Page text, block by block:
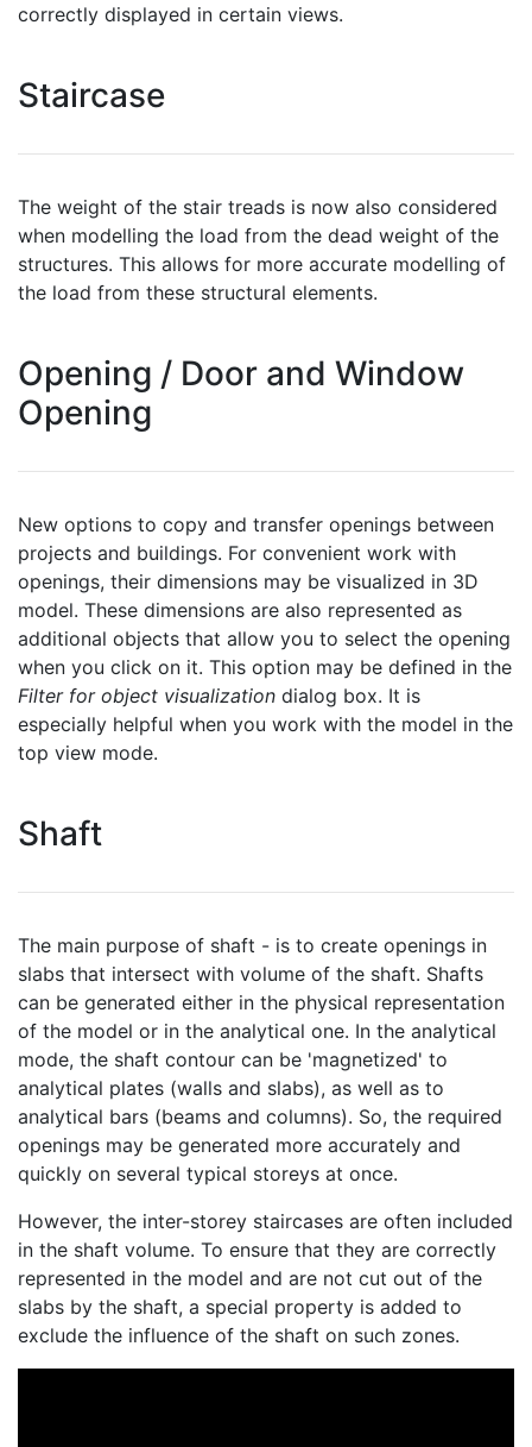
correctly displayed in certain views.
Staircase
The weight of the stair treads is now also considered
when modelling the load from the dead weight of the
structures. This allows for more accurate modelling of
the load from these structural elements.
Opening / Door and Window
Opening
New options to copy and transfer openings between
projects and buildings. For convenient work with
openings, their dimensions may be visualized in 3D
model. These dimensions are also represented as
additional objects that allow you to select the opening
when you click on it. This option may be defined in the
Filter for object visualization dialog box. It is
especially helpful when you work with the model in the
top view mode.
Shaft
The main purpose of shaft - is to create openings in
slabs that intersect with volume of the shaft. Shafts
can be generated either in the physical representation
of the model or in the analytical one. In the analytical
mode, the shaft contour can be 'magnetized' to
analytical plates (walls and slabs), as well as to
analytical bars (beams and columns). So, the required
openings may be generated more accurately and
quickly on several typical storeys at once.
However, the inter-storey staircases are often included
in the shaft volume. To ensure that they are correctly
represented in the model and are not cut out of the
slabs by the shaft, a special property is added to
exclude the influence of the shaft on such zones.